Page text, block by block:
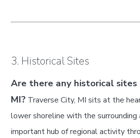
3. Historical Sites
Are there any historical sites
MI? Traverse City, MI sits at the
lower shoreline with the surrounding
important hub of regional activity